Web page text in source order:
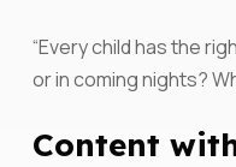
“Every child has the
or in coming nights?
Content